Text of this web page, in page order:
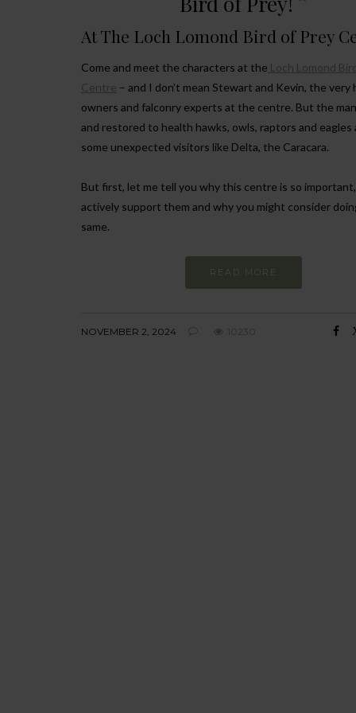
At The Loch Lomond Bird of Prey
Come and meet the characters at the Loch Lomond
Centre – and I don’t mean Stewart and Kevin, the very
owners and falconry experts at the centre. But the
and restored to health hawks, owls, raptors and eagles
some unexpected visitors like Delta, the Caracara.
But first, let me tell you why this centre is so
actively support them and why you might consider
same.
READ MORE
NOVEMBER 2, 2024 10230